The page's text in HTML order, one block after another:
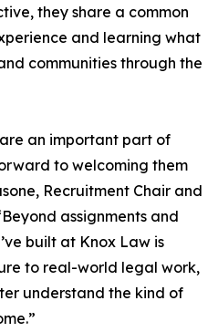
they share a common
and learning what
communities through the
an important part of
to welcoming them
Recruitment Chair and
assignments and
built at Knox Law is
to real-world legal work,
understand the kind of